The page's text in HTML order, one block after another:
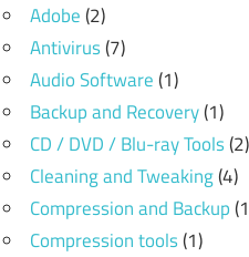
Adobe(2)
Antivirus(7)
Audio Software(1)
Backup and Recovery(1)
CD / DVD / Blu-ray Tools(2)
Cleaning and Tweaking(4)
Compression and Backup
Compression tools(1)